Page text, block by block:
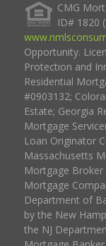
CMG
ID# 1820
Opportunity.
Protection and
Residential
#0903132;
Estate; Georgia
Mortgage
Loan Originator
Massachusetts
Mortgage Broker
Mortgage
Department of
by the New
the NJ